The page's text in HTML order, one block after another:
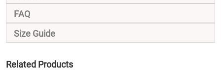
FAQ
Size Guide
Related Products